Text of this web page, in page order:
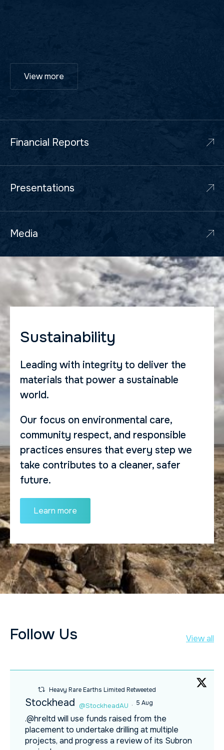
View more
Financial Reports
Presentations
Media
Sustainability
Leading with integrity to deliver the
materials that power a sustainable
world.
Our focus on environmental care,
community respect, and responsible
practices ensures that every step we
take contributes to a cleaner, safer
future.
Learn more
Follow Us View all
Heavy Rare Earths Limited Retweeted
Stockhead @StockheadAU · 5 Aug
.@hreltd will use funds raised from the
placement to undertake drilling at multiple
projects, and progress a review of its Subron